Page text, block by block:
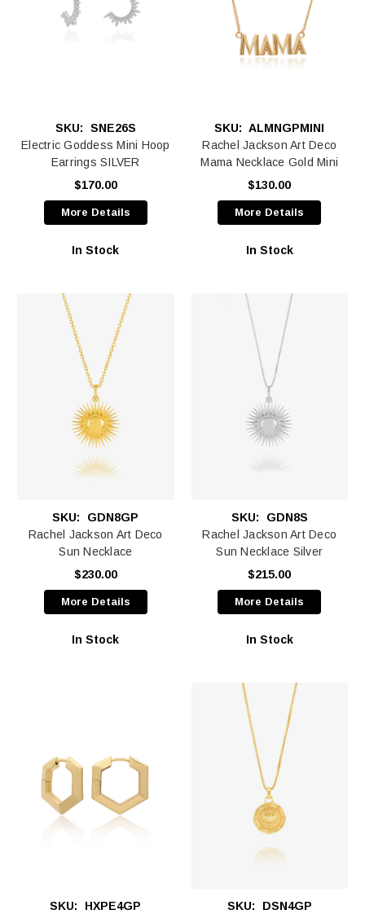
SKU:
SNE26S
Electric Goddess Mini Hoop
Earrings SILVER
$170.00
More Details
In Stock
SKU: ALMNGPMINI
Rachel Jackson Art Deco
Mama Necklace Gold Mini
$130.00
More Details
In Stock
SKU:
GDN8GP
Rachel Jackson Art Deco
Sun Necklace
$230.00
More Details
In Stock
SKU:
GDN8S
Rachel Jackson Art Deco
Sun Necklace Silver
$215.00
More Details
In Stock
SKU: HXPE4GP SKU: DSN4GP